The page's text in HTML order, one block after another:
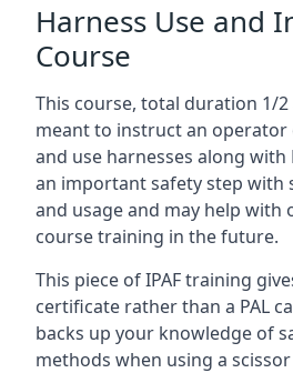
Harness Use and
Course
This course, total duration 1/2
meant to instruct an
and use harnesses along with
an important safety step with
and usage and may help with
course training in the future.
This piece of IPAF training
certificate rather than a PAL
backs up your knowledge of
methods when using a